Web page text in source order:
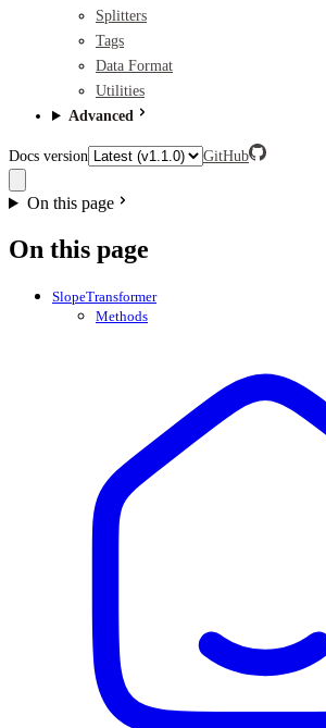
Splitters
Tags
Data Format
Utilities
Advanced
Docs version GitHub
On this page
On this page
SlopeTransformer
Methods